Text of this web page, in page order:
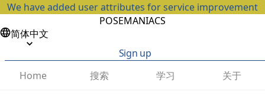
We have added user attributes for service improvement
POSEMANIACS
简体中文
Sign up
Home
搜索 学习 关于